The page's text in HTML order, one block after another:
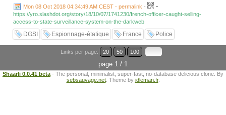
Mon 08 Oct 2018 04:34:49 AM CEST - permalink - -
https://yro.slashdot.org/story/18/10/07/1741230/french-officer-caught-selling-
access-to-state-surveillance-system-on-the-darkweb
DGSI Espionnage-étatique France Police
Links per page: 20 50 100
page 1 / 1
Shaarli 0.0.41 beta - The personal, minimalist, super-fast, no-database delicious clone. By
sebsauvage.net. Theme by idleman.fr.